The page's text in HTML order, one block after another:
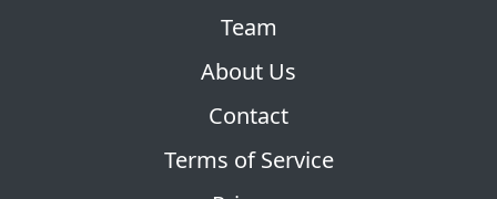
Team
About Us
Contact
Terms of Service